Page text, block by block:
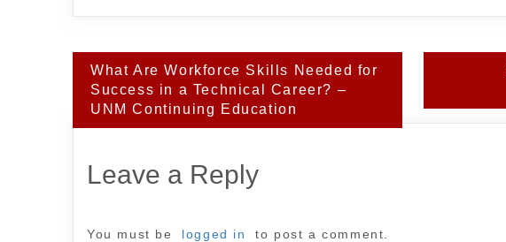
Post
navigation
What Are Workforce Skills Needed for
Success in a Technical Career? –
UNM Continuing Education
Leave a Reply
You must be logged in to post a comment.